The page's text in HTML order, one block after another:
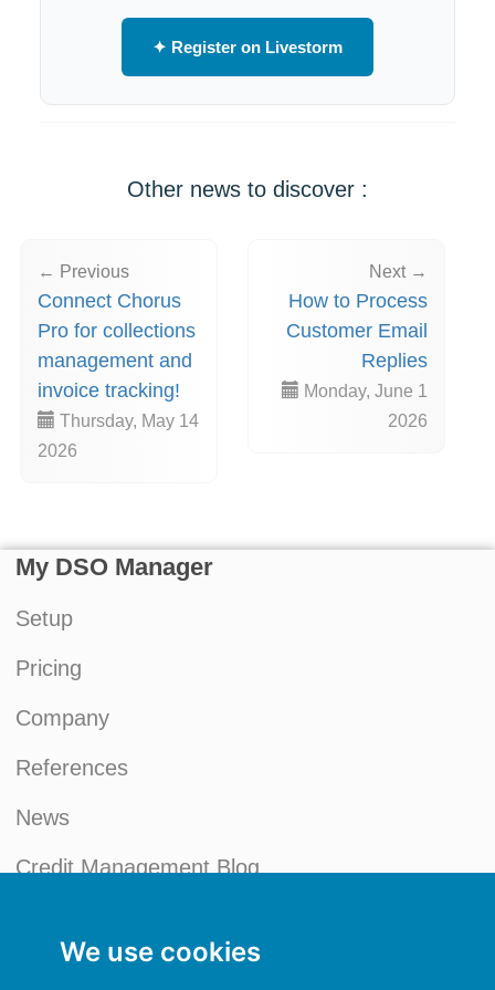
We use cookies
✦ Register on Livestorm
Other news to discover :
← Previous
Connect Chorus
Pro for collections
management and
invoice tracking!
Thursday, May 14
2026
Next →
How to Process
Customer Email
Replies
Monday, June 1
2026
My DSO Manager
Setup
Pricing
Company
References
News
Credit Management Blog